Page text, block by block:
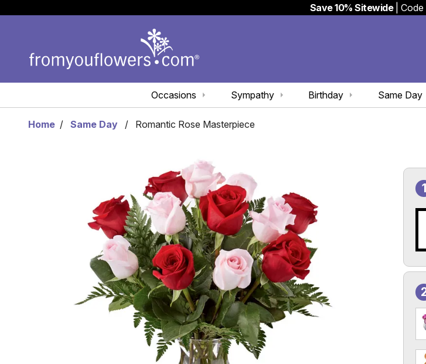
Save 10% Sitewide| Code
Same Day
Birthday
Sympathy
Occasions
Home Same Day Romantic Rose Masterpiece